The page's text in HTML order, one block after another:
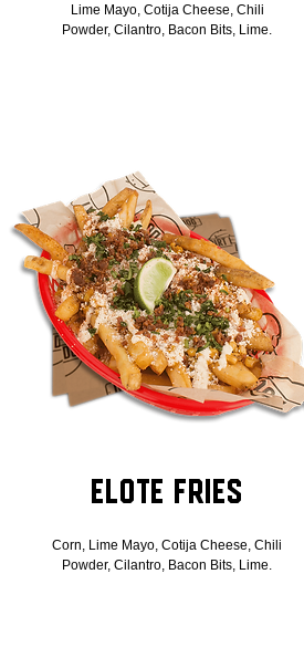
Lime Mayo, Cotija Cheese, Chili
Powder, Cilantro, Bacon Bits, Lime.
Elote Fries
Corn, Lime Mayo, Cotija Cheese, Chili
Powder, Cilantro, Bacon Bits, Lime.